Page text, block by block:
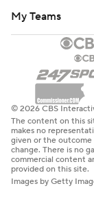
My Teams
© 2026 CBS
The content on this
makes no
given or the outcome
change. There is no
commercial content
provided on this site.
Images by Getty